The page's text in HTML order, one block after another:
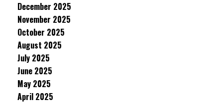
December 2025
November 2025
October 2025
August 2025
July 2025
June 2025
May 2025
April 2025